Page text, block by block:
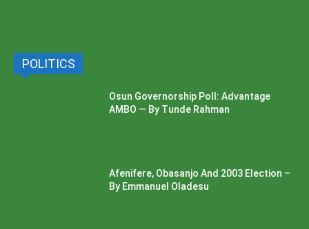
POLITICS
Osun Governorship Poll: Advantage
AMBO — By Tunde Rahman
Afenifere, Obasanjo And 2003 Election –
By Emmanuel Oladesu